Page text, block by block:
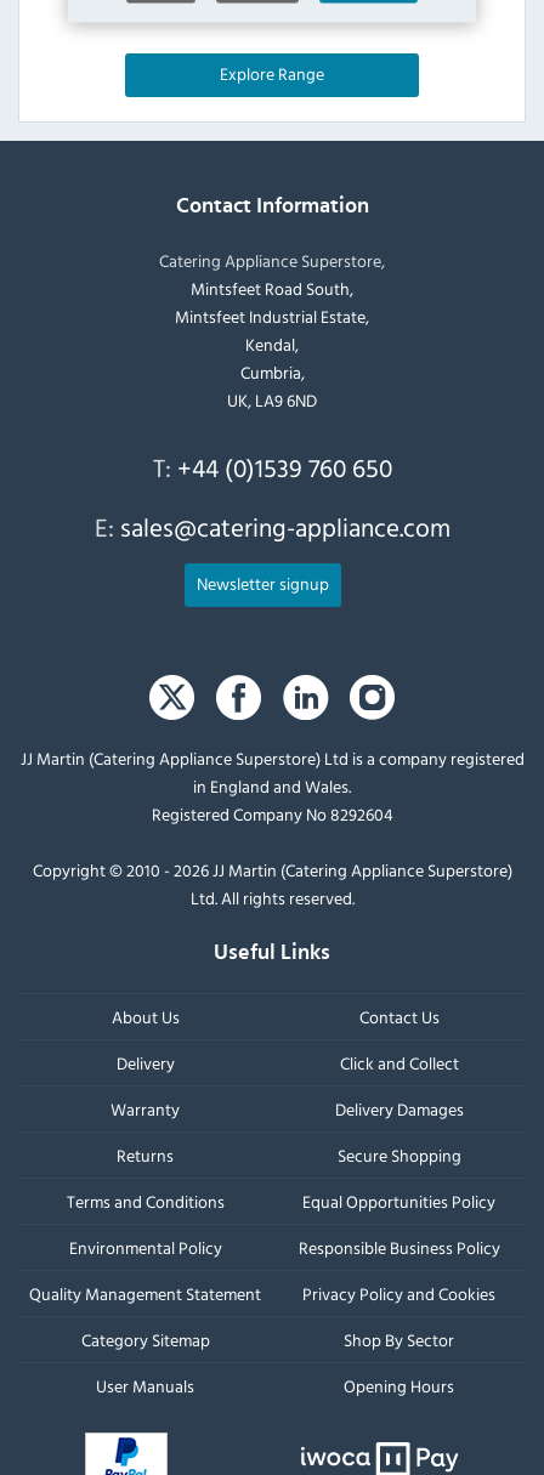
Explore Range
Contact Information
Catering Appliance Superstore,
Mintsfeet Road South,
Mintsfeet Industrial Estate,
Kendal,
Cumbria,
UK, LA9 6ND
T: +44 (0)1539 760 650
E: sales@catering-appliance.com
Newsletter signup
JJ Martin (Catering Appliance Superstore) Ltd is a company registered
in England and Wales.
Registered Company No 8292604
Copyright © 2010 - 2026 JJ Martin (Catering Appliance Superstore)
Ltd. All rights reserved.
Useful Links
About Us
Contact Us
Delivery
Click and Collect
Warranty
Delivery Damages
Returns
Secure Shopping
Terms and Conditions
Equal Opportunities Policy
Environmental Policy
Responsible Business Policy
Quality Management Statement
Privacy Policy and Cookies
Category Sitemap
Shop By Sector
User Manuals
Opening Hours